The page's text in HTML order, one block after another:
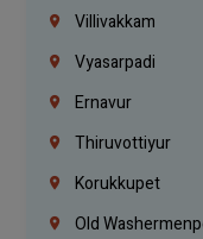
Villivakkam
Vyasarpadi
Ernavur
Thiruvottiyur
Korukkupet
Old